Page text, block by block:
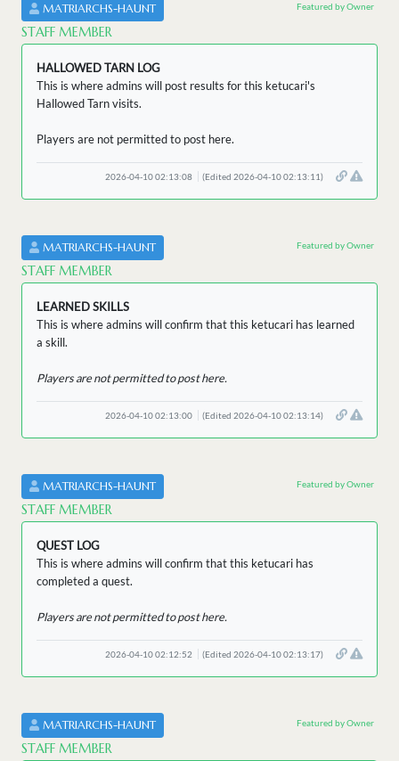
MATRIARCHS-HAUNT
STAFF MEMBER
Featured by Owner
HALLOWED TARN LOG
This is where admins will post results for this ketucari's
Hallowed Tarn visits.
Players are not permitted to post here.
2026-04-10 02:13:08 (Edited 2026-04-10 02:13:11)
MATRIARCHS-HAUNT
STAFF MEMBER
Featured by Owner
LEARNED SKILLS
This is where admins will confirm that this ketucari has learned
a skill.
Players are not permitted to post here.
2026-04-10 02:13:00 (Edited 2026-04-10 02:13:14)
MATRIARCHS-HAUNT
STAFF MEMBER
Featured by Owner
QUEST LOG
This is where admins will confirm that this ketucari has
completed a quest.
Players are not permitted to post here.
2026-04-10 02:12:52 (Edited 2026-04-10 02:13:17)
MATRIARCHS-HAUNT
STAFF MEMBER
Featured by Owner